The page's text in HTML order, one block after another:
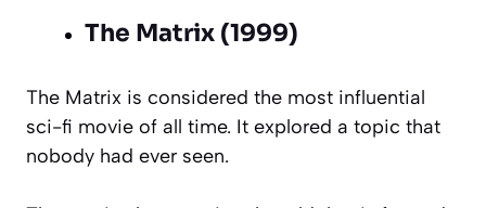
The Matrix (1999)
The Matrix is considered the most influential
sci-fi movie of all time. It explored a topic that
nobody had ever seen.